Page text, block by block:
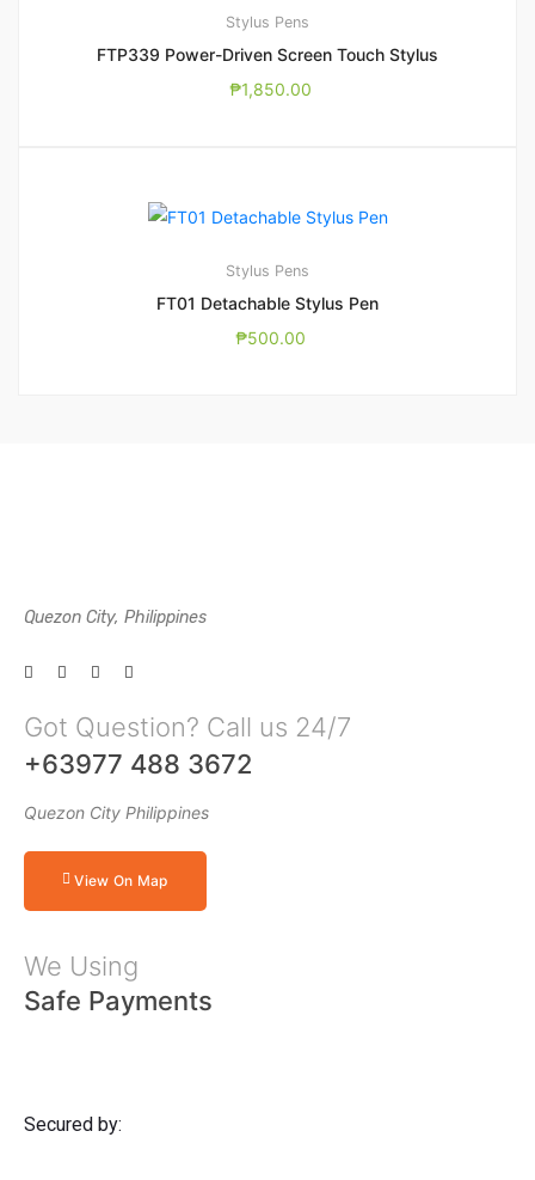
Stylus Pens
FTP339 Power-Driven Screen Touch Stylus
₱1,850.00
Stylus Pens
FT01 Detachable Stylus Pen
₱500.00
Quezon City, Philippines
Got Question? Call us 24/7
+63977 488 3672
Quezon City Philippines
View On Map
We Using
Safe Payments
Secured by: